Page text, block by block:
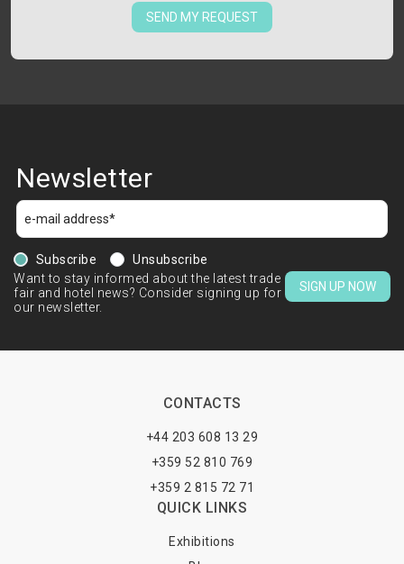
SEND MY REQUEST
Newsletter
Subscribe
Unsubscribe
Want to stay informed about the latest trade
fair and hotel news? Consider signing up for
our newsletter.
SIGN UP NOW
CONTACTS
+44 203 608 13 29
+359 52 810 769
+359 2 815 72 71
QUICK LINKS
Exhibitions